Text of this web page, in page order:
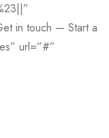
in touch — Start a
url=”#”